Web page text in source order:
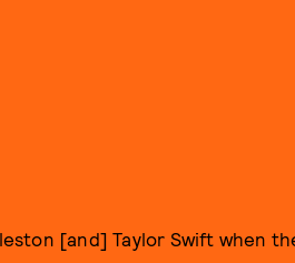
[and] Taylor Swift when